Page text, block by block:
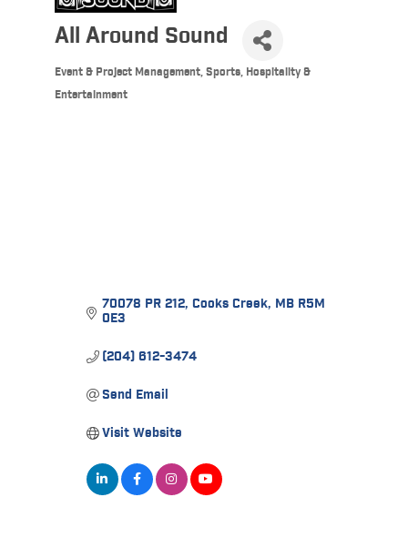
All Around Sound
Categories
Event & Project Management Sports, Hospitality &
Entertainment
70078 PR 212 Cooks Creek MB R5M
0E3
(204) 612-3474
Send Email
Visit Website